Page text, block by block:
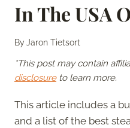
In The USA
ByJaron Tietsort
*This post may contain
disclosureto learn more.
This article includes a
and a list of the best